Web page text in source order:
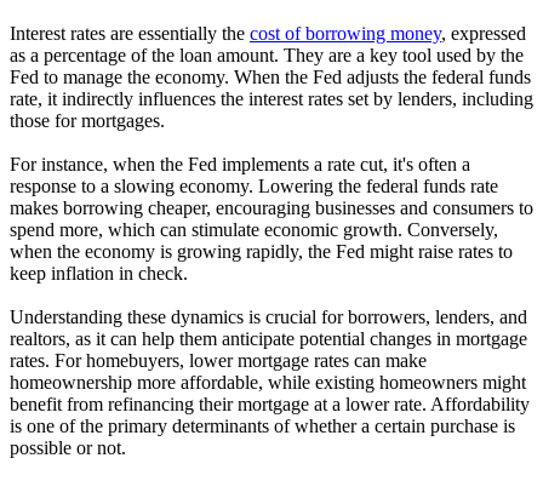
Interest rates are essentially the cost of borrowing money, expressed
as a percentage of the loan amount. They are a key tool used by the
Fed to manage the economy. When the Fed adjusts the federal funds
rate, it indirectly influences the interest rates set by lenders, including
those for mortgages.
For instance, when the Fed implements a rate cut, it's often a
response to a slowing economy. Lowering the federal funds rate
makes borrowing cheaper, encouraging businesses and consumers to
spend more, which can stimulate economic growth. Conversely,
when the economy is growing rapidly, the Fed might raise rates to
keep inflation in check.
Understanding these dynamics is crucial for borrowers, lenders, and
realtors, as it can help them anticipate potential changes in mortgage
rates. For homebuyers, lower mortgage rates can make
homeownership more affordable, while existing homeowners might
benefit from refinancing their mortgage at a lower rate. Affordability
is one of the primary determinants of whether a certain purchase is
possible or not.